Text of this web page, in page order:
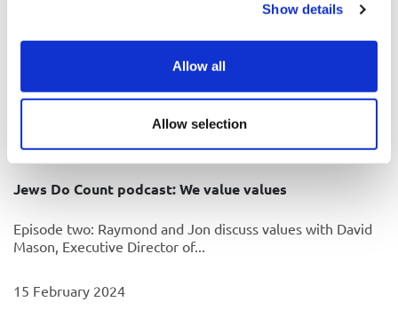
Show details
Allow all
Allow selection
Jews Do Count podcast: We value values
Episode two: Raymond and Jon discuss values with David
Mason, Executive Director of...
15 February 2024